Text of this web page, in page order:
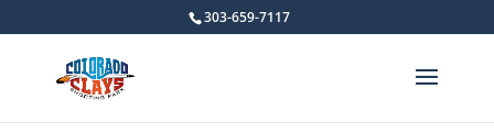
303-659-7117